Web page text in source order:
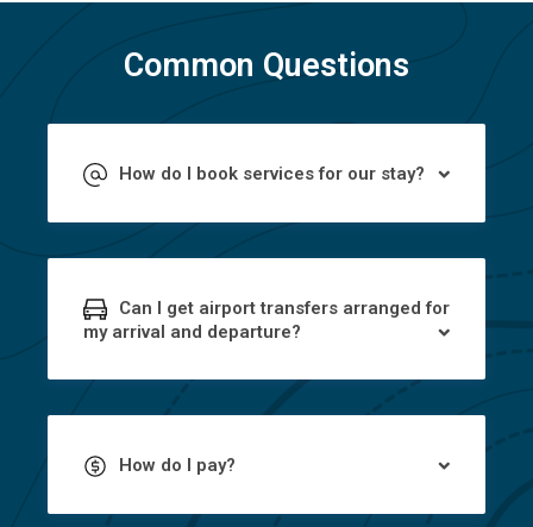
Common Questions
How do I book services for our stay?
Can I get airport transfers arranged for
my arrival and departure?
How do I pay?